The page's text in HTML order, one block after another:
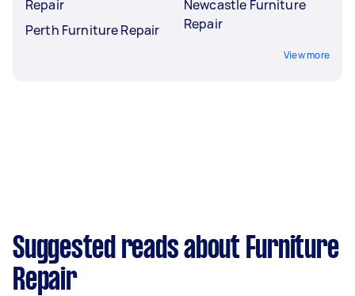
Repair
Perth Furniture Repair
Newcastle Furniture
Repair
View more
Suggested reads about Furniture
Repair